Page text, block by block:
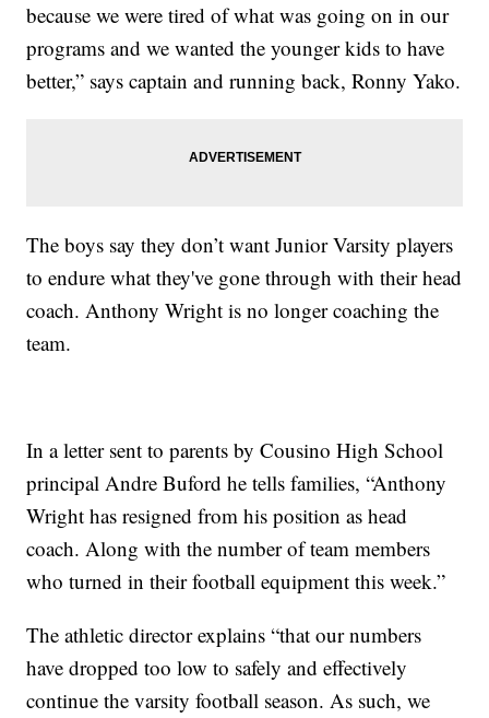
because we were tired of what was going on in our
programs and we wanted the younger kids to have
better,” says captain and running back, Ronny Yako.
The boys say they don’t want Junior Varsity players
to endure what they've gone through with their head
coach. Anthony Wright is no longer coaching the
team.
In a letter sent to parents by Cousino High School
principal Andre Buford he tells families, “Anthony
Wright has resigned from his position as head
coach. Along with the number of team members
who turned in their football equipment this week.”
The athletic director explains “that our numbers
have dropped too low to safely and effectively
continue the varsity football season. As such, we